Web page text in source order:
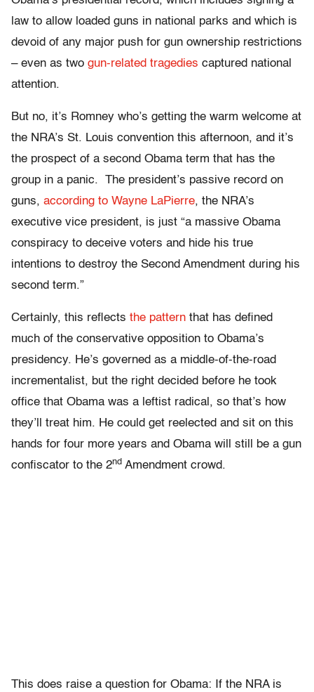
law to allow loaded guns in national parks and which is
devoid of any major push for gun ownership restrictions
– even as two gun-related tragedies captured national
attention.
But no, it’s Romney who’s getting the warm welcome at
the NRA’s St. Louis convention this afternoon, and it’s
the prospect of a second Obama term that has the
group in a panic. The president’s passive record on
guns, according to Wayne LaPierre, the NRA’s
executive vice president, is just “a massive Obama
conspiracy to deceive voters and hide his true
intentions to destroy the Second Amendment during his
second term.”
Certainly, this reflects the pattern that has defined
much of the conservative opposition to Obama’s
presidency. He’s governed as a middle-of-the-road
incrementalist, but the right decided before he took
office that Obama was a leftist radical, so that’s how
they’ll treat him. He could get reelected and sit on this
hands for four more years and Obama will still be a gun
confiscator to the 2nd Amendment crowd.
This does raise a question for Obama: If the NRA is